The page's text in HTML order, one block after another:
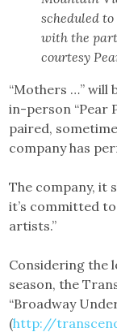
scheduled
with the
courtesy
“Mothers …” will
in-person “Pear
paired,
company has
The company, it
it’s committed
artists.”
Considering the
season, the
“Broadway
(http://